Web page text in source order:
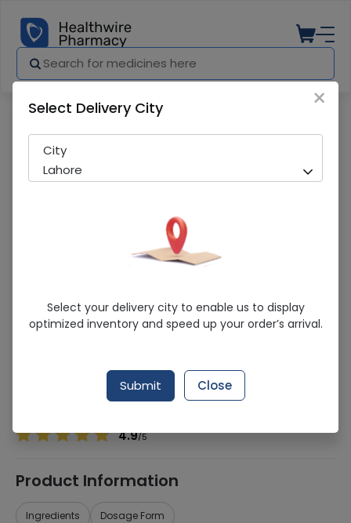
Shavit 20S Tab
Sold Out
287 successful orders delivered in last 7 Days
Supplement
4.9/5
Product Information
Ingredients Dosage Form
×
Select Delivery City
City
Lahore
Select your delivery city to enable us to display
optimized inventory and speed up your order’s arrival.
Submit Close